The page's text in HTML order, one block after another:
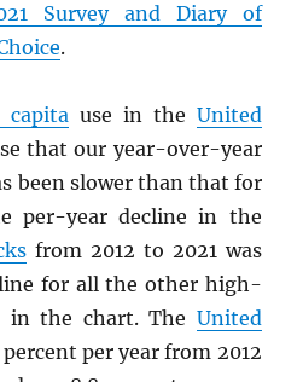
Survey and Diary of
.
capita use in the United
that our year-over-year
been slower than that for
per-year decline in the
from 2012 to 2021 was
for all the other high-
in the chart. The United
per year from 2012